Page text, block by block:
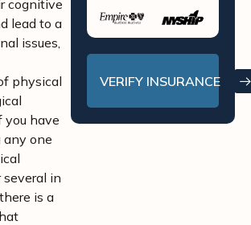
cognitive
lead to a
issues,
physical
you have
any one
several in
is a
VERIFY INSURANCE